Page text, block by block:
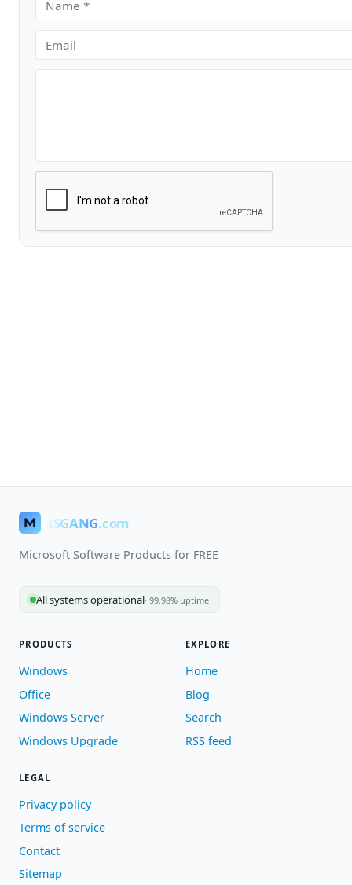
MSGANG.com
Microsoft Software Products for FREE
All systems operational· 99.98% uptime
PRODUCTS
Windows
Office
Windows Server
Windows Upgrade
EXPLORE
Home
Blog
Search
RSS feed
LEGAL
Privacy policy
Terms of service
Contact
Sitemap